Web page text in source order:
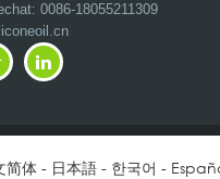
0086-18055211309
简体- 日本語- 한국어 -